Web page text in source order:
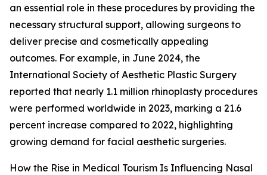
an essential role in these procedures by providing the
necessary structural support, allowing surgeons to
deliver precise and cosmetically appealing
outcomes. For example, in June 2024, the
International Society of Aesthetic Plastic Surgery
reported that nearly 1.1 million rhinoplasty procedures
were performed worldwide in 2023, marking a 21.6
percent increase compared to 2022, highlighting
growing demand for facial aesthetic surgeries.
How the Rise in Medical Tourism Is Influencing Nasal